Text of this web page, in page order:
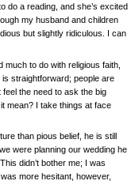
do a reading, and she’s excited
my husband and children
but slightly ridiculous. I can
to do with religious faith,
straightforward; people are
feel the need to ask the big
mean? I take things at face
than pious belief, he is still
were planning our wedding he
didn’t bother me; I was
more hesitant, however,